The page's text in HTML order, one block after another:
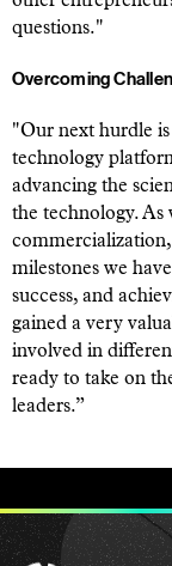
questions."
Overcoming
"Our next hurdle
technology
advancing the
the technology. As
milestones we
success, and
gained a very
involved in
ready to take on
leaders.”